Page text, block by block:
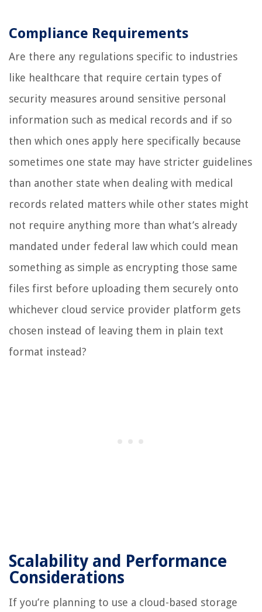
Compliance Requirements
Are there any regulations specific to industries
like healthcare that require certain types of
security measures around sensitive personal
information such as medical records and if so
then which ones apply here specifically because
sometimes one state may have stricter guidelines
than another state when dealing with medical
records related matters while other states might
not require anything more than what’s already
mandated under federal law which could mean
something as simple as encrypting those same
files first before uploading them securely onto
whichever cloud service provider platform gets
chosen instead of leaving them in plain text
format instead?
Scalability and Performance
Considerations
If you’re planning to use a cloud-based storage